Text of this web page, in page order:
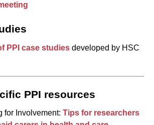
PPI case studiesdeveloped by HSC
PPI resources
for Involvement:Tips for researchers